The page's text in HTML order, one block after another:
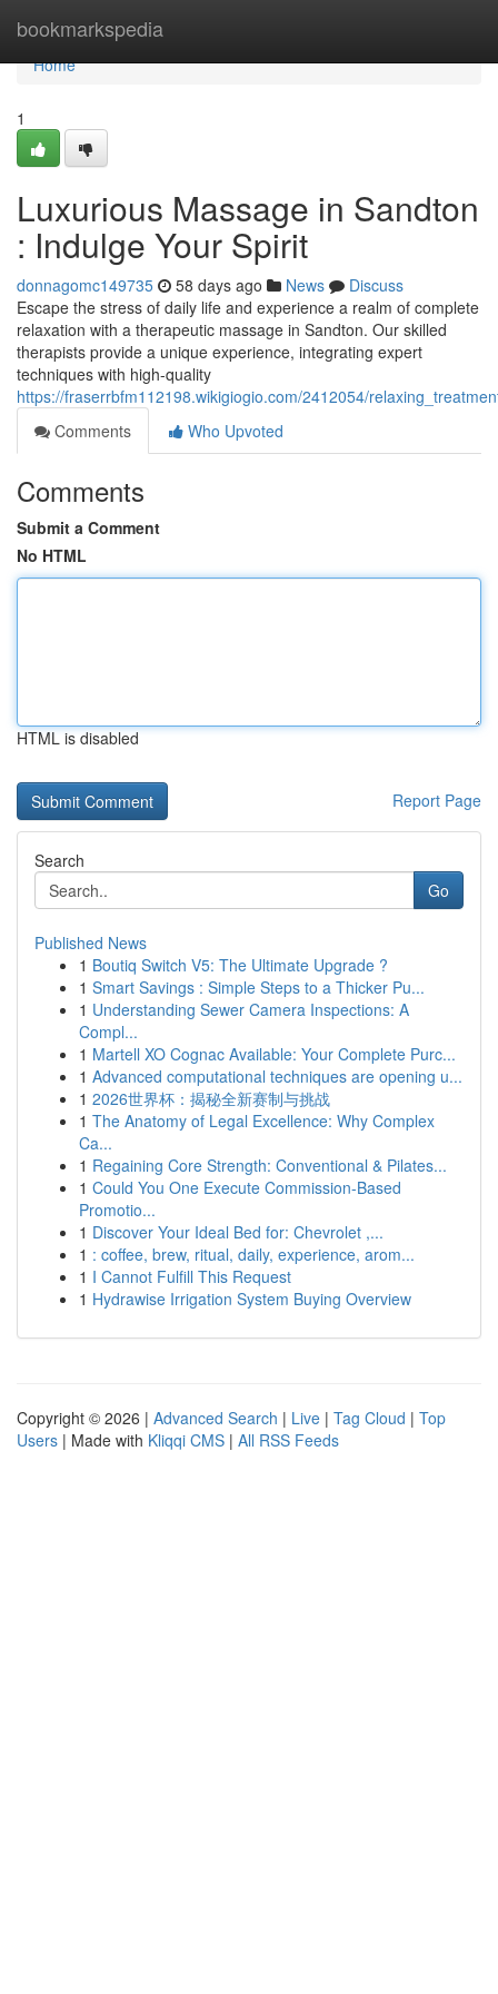
bookmarkspedia
Home
Home
1
Luxurious Massage in Sandton
: Indulge Your Spirit
donnagomc149735 58 days ago News
Discuss
Escape the stress of daily life and experience a realm of complete
relaxation with a therapeutic massage in Sandton. Our skilled
therapists provide a unique experience, integrating expert
techniques with high-quality
https://fraserrbfm112198.wikigiogio.com/2412054/
Comments
Who Upvoted
Comments
Submit a Comment
No HTML
HTML is disabled
Report Page
Search
Go
Published News
1 Boutiq Switch V5: The Ultimate Upgrade ?
1 Smart Savings : Simple Steps to a Thicker Pu...
1 Understanding Sewer Camera Inspections: A
Compl...
1 Martell XO Cognac Available: Your Complete Purc...
1 Advanced computational techniques are opening u...
1 2026世界杯：揭秘全新赛制与挑战
1 The Anatomy of Legal Excellence: Why Complex
Ca...
1 Regaining Core Strength: Conventional & Pilates...
1 Could You One Execute Commission-Based
Promotio...
1 Discover Your Ideal Bed for: Chevrolet ,...
1 : coffee, brew, ritual, daily, experience, arom...
1 I Cannot Fulfill This Request
1 Hydrawise Irrigation System Buying Overview
Copyright © 2026 | Advanced Search | Live | Tag Cloud | Top
Users | Made with Kliqqi CMS | All RSS Feeds